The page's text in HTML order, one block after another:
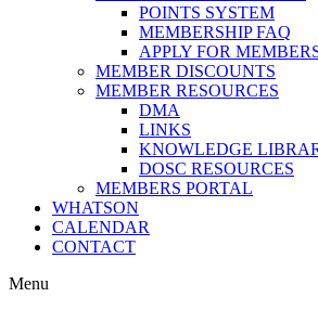
POINTS SYSTEM
MEMBERSHIP FAQ
APPLY FOR
MEMBER DISCOUNTS
MEMBER RESOURCES
DMA
LINKS
KNOWLEDGE
DOSC RESOURCES
MEMBERS PORTAL
WHATSON
CALENDAR
CONTACT
Menu